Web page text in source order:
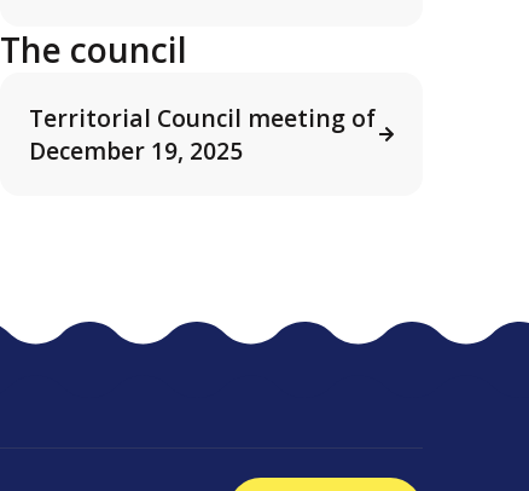
The council
Territorial Council meeting of
December 19, 2025